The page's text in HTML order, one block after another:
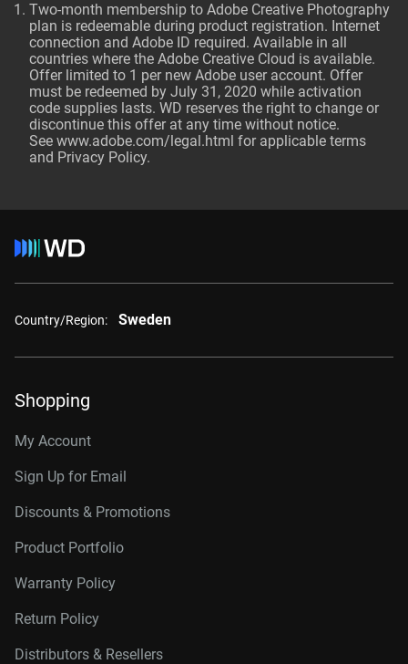
Two-month membership to Adobe Creative Photography
plan is redeemable during product registration. Internet
connection and Adobe ID required. Available in all
countries where the Adobe Creative Cloud is available.
Offer limited to 1 per new Adobe user account. Offer
must be redeemed by July 31, 2020 while activation
code supplies lasts. WD reserves the right to change or
discontinue this offer at any time without notice.
See www.adobe.com/legal.html for applicable terms
and Privacy Policy.
Country/Region: Sweden
Shopping
My Account
Sign Up for Email
Discounts & Promotions
Product Portfolio
Warranty Policy
Return Policy
Distributors & Resellers